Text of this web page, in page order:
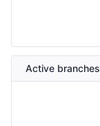
Active branches